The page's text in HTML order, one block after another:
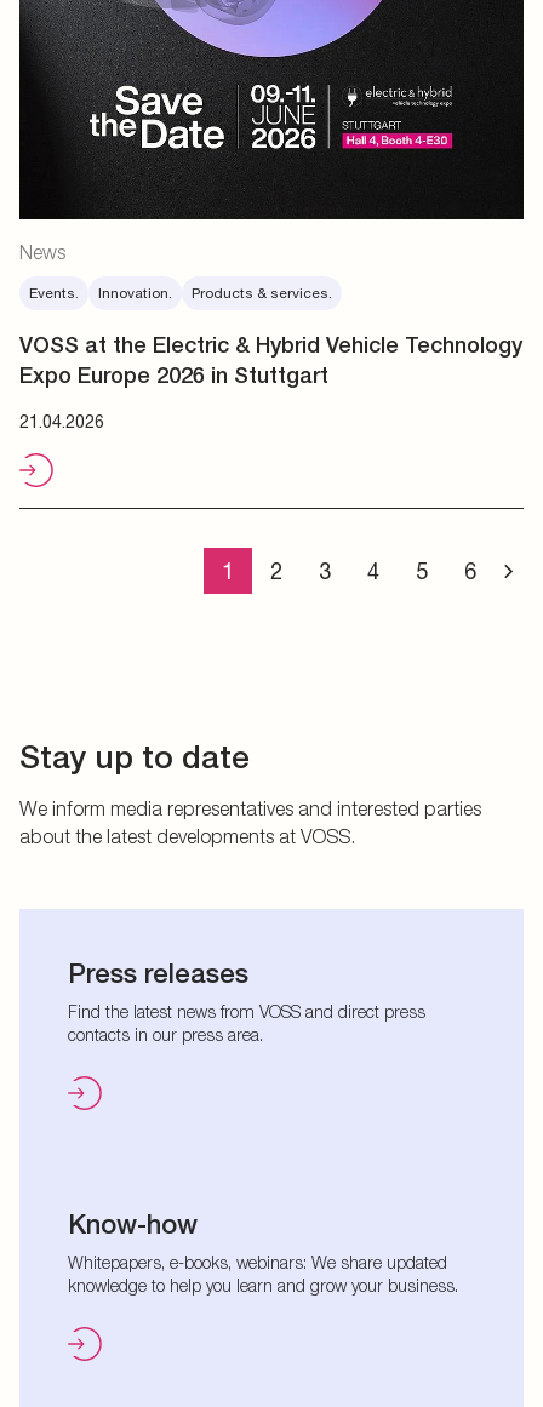
News
Events. Innovation. Products & services.
VOSS at the Electric & Hybrid Vehicle Technology
Expo Europe 2026 in Stuttgart
21.04.2026
1 2 3 4 5 6
Stay up to date
We inform media representatives and interested parties
about the latest developments at VOSS.
Press releases
Find the latest news from VOSS and direct press
contacts in our press area.
Know-how
Whitepapers, e-books, webinars: We share updated
knowledge to help you learn and grow your business.